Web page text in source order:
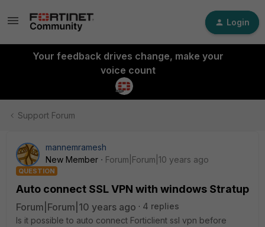
Login
Your feedback drives change, make your
voice count
Support Forum
mannemramesh
New Member
Forum|Forum|10 years ago
QUESTION
Auto connect SSL VPN with windows Stratup
Forum|Forum|10 years ago
4 replies
Is it possible to auto connect Forticlient ssl vpn before